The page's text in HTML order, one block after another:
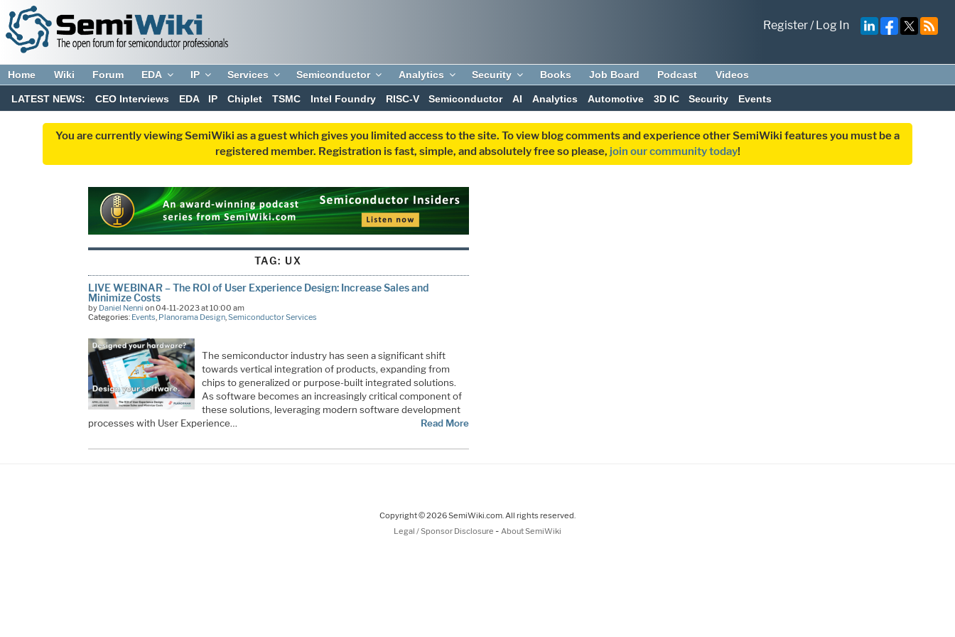
Register/Log In
Home Wiki Forum EDA IP Services Semiconductor Analytics Security Books Job Board Podcast Videos
LATEST NEWS: CEO Interviews EDA IP Chiplet TSMC Intel Foundry RISC-V Semiconductor AI Analytics Automotive 3D IC Security Events
You are currently viewing SemiWiki as a guest which gives you limited access to the site. To view blog comments and experience other SemiWiki features you must be a
registered member. Registration is fast, simple, and absolutely free so please, join our community today!
TAG: UX
LIVE WEBINAR – The ROI of User Experience Design: Increase Sales and
Minimize Costs
by Daniel Nenni on 04-11-2023 at 10:00 am
Categories: Events Planorama Design, Semiconductor Services
The semiconductor industry has seen a significant shift
towards vertical integration of products, expanding from
chips to generalized or purpose-built integrated solutions.
As software becomes an increasingly critical component of
these solutions, leveraging modern software development
processes with User Experience… Read More
Copyright © 2026 SemiWiki.com. All rights reserved.
Legal / Sponsor Disclosure - About SemiWiki